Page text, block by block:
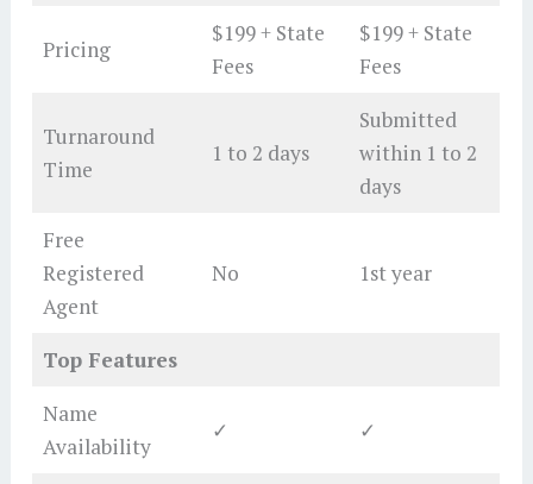
Pricing
$199 + State
Fees
$199 + State
Fees
Turnaround
Time
1 to 2 days
Submitted
within 1 to 2
days
Free
Registered
Agent
No 1st year
Top Features
Name
Availability
✓ ✓